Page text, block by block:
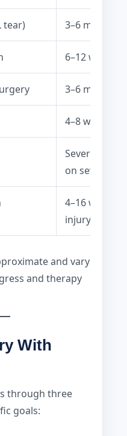
tear) 3–6 months
6–12 weeks
3–6 months
4–8 weeks
Several
on severity)
4–16 weeks
injury)
and vary
and therapy
With
through three
goals: